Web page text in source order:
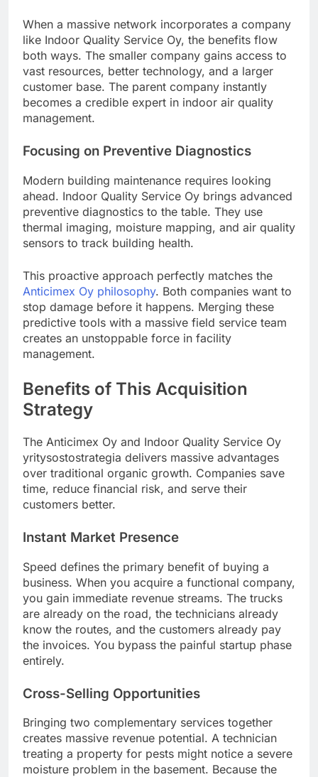
When a massive network incorporates a company
like Indoor Quality Service Oy, the benefits flow
both ways. The smaller company gains access to
vast resources, better technology, and a larger
customer base. The parent company instantly
becomes a credible expert in indoor air quality
management.
Focusing on Preventive Diagnostics
Modern building maintenance requires looking
ahead. Indoor Quality Service Oy brings advanced
preventive diagnostics to the table. They use
thermal imaging, moisture mapping, and air quality
sensors to track building health.
This proactive approach perfectly matches the
Anticimex Oy philosophy. Both companies want to
stop damage before it happens. Merging these
predictive tools with a massive field service team
creates an unstoppable force in facility
management.
Benefits of This Acquisition
Strategy
The Anticimex Oy and Indoor Quality Service Oy
yritysostostrategia delivers massive advantages
over traditional organic growth. Companies save
time, reduce financial risk, and serve their
customers better.
Instant Market Presence
Speed defines the primary benefit of buying a
business. When you acquire a functional company,
you gain immediate revenue streams. The trucks
are already on the road, the technicians already
know the routes, and the customers already pay
the invoices. You bypass the painful startup phase
entirely.
Cross-Selling Opportunities
Bringing two complementary services together
creates massive revenue potential. A technician
treating a property for pests might notice a severe
moisture problem in the basement. Because the